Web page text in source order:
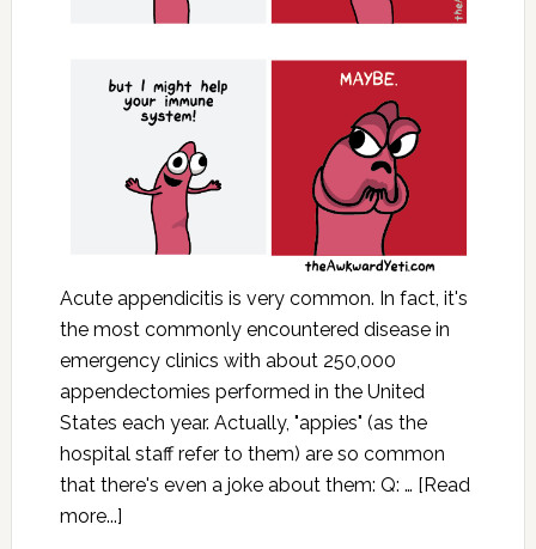
Acute appendicitis is very common. In fact, it's
the most commonly encountered disease in
emergency clinics with about 250,000
appendectomies performed in the United
States each year. Actually, "appies" (as the
hospital staff refer to them) are so common
that there's even a joke about them: Q: … [Read
more...]